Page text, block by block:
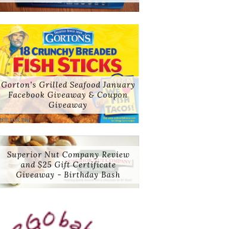
Gorton's Grilled Seafood January
Facebook Giveaway & Coupon
Giveaway
Superior Nut Company Review
and $25 Gift Certificate
Giveaway - Birthday Bash